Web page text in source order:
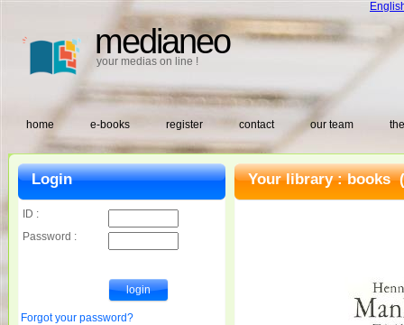
medianeo
your medias on line !
home e-books register contact our team
Your library :books
Login
ID :
Password :
Forgot your password?